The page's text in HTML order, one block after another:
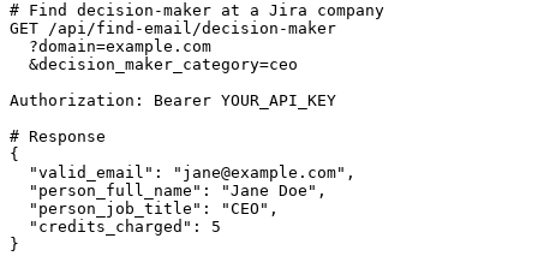
# Find decision-maker at a Jira company
GET /api/find-email/decision-maker
  ?domain=example.com
  &decision_maker_category=ceo
Authorization: Bearer YOUR_API_KEY
# Response
{
  "valid_email": "jane@example.com",
  "person_full_name": "Jane Doe",
  "person_job_title": "CEO",
  "credits_charged": 5
}